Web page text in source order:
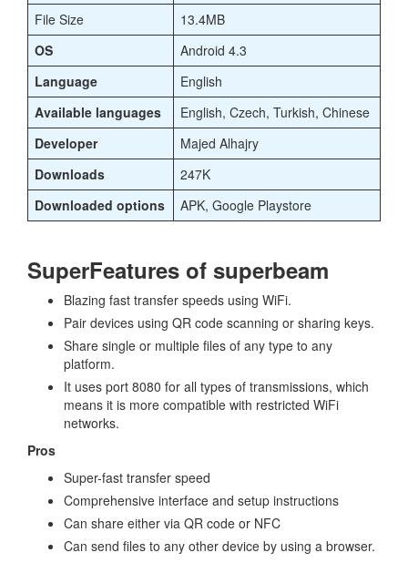
File Size
13.4MB
OS
Android 4.3
Language
English
Available languages
English, Czech, Turkish, Chinese
Developer
Majed Alhajry
Downloads
247K
Downloaded options
APK, Google Playstore
SuperFeatures of superbeam
Blazing fast transfer speeds using WiFi.
Pair devices using QR code scanning or sharing keys.
Share single or multiple files of any type to any
platform.
It uses port 8080 for all types of transmissions, which
means it is more compatible with restricted WiFi
networks.
Pros
Super-fast transfer speed
Comprehensive interface and setup instructions
Can share either via QR code or NFC
Can send files to any other device by using a browser.